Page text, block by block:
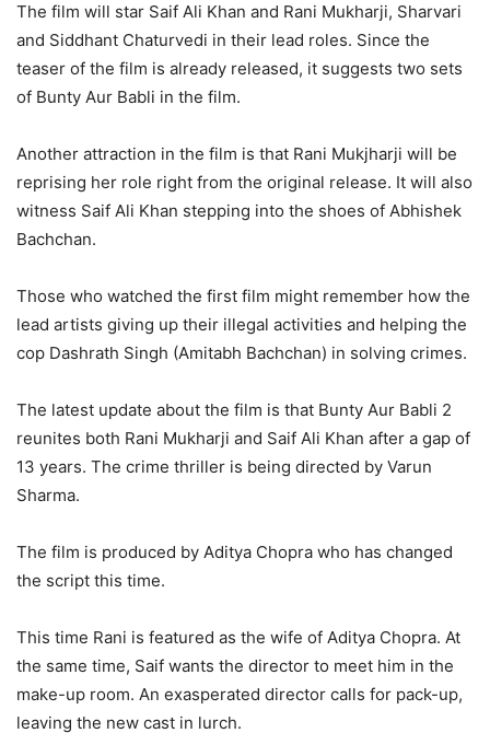
The film will star Saif Ali Khan and Rani Mukharji, Sharvari
and Siddhant Chaturvedi in their lead roles. Since the
teaser of the film is already released, it suggests two sets
of Bunty Aur Babli in the film.
Another attraction in the film is that Rani Mukjharji will be
reprising her role right from the original release. It will also
witness Saif Ali Khan stepping into the shoes of Abhishek
Bachchan.
Those who watched the first film might remember how the
lead artists giving up their illegal activities and helping the
cop Dashrath Singh (Amitabh Bachchan) in solving crimes.
The latest update about the film is that Bunty Aur Babli 2
reunites both Rani Mukharji and Saif Ali Khan after a gap of
13 years. The crime thriller is being directed by Varun
Sharma.
The film is produced by Aditya Chopra who has changed
the script this time.
This time Rani is featured as the wife of Aditya Chopra. At
the same time, Saif wants the director to meet him in the
make-up room. An exasperated director calls for pack-up,
leaving the new cast in lurch.